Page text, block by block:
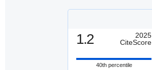
1.2
2025
CiteScore
40th percentile